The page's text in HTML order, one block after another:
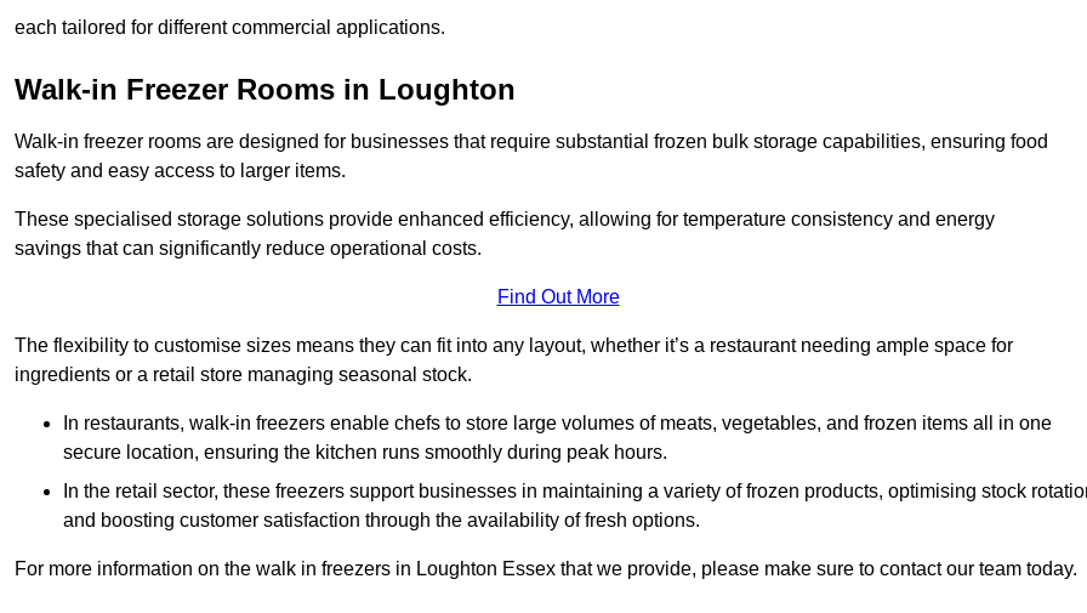
each tailored for different commercial applications.
Walk-in Freezer Rooms in Loughton
Walk-in freezer rooms are designed for businesses that require substantial frozen bulk storage capabilities, ensuring food
safety and easy access to larger items.
These specialised storage solutions provide enhanced efficiency, allowing for temperature consistency and energy
savings that can significantly reduce operational costs.
Find Out More
The flexibility to customise sizes means they can fit into any layout, whether it’s a restaurant needing ample space for
ingredients or a retail store managing seasonal stock.
In restaurants, walk-in freezers enable chefs to store large volumes of meats, vegetables, and frozen items all in one
secure location, ensuring the kitchen runs smoothly during peak hours.
In the retail sector, these freezers support businesses in maintaining a variety of frozen products, optimising stock
and boosting customer satisfaction through the availability of fresh options.
For more information on the walk in freezers in Loughton Essex that we provide, please make sure to contact our team today.